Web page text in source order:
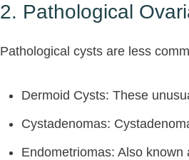
2. Pathological
Pathological cysts are less
Dermoid Cysts: These
Cystadenomas:
Endometriomas: Also